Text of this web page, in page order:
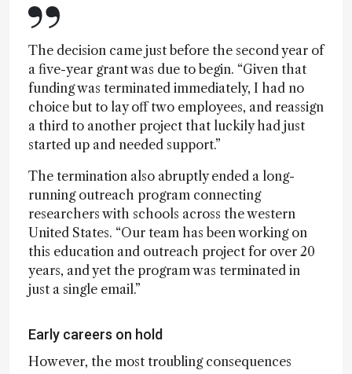
The decision came just before the second year of
a five-year grant was due to begin. “Given that
funding was terminated immediately, I had no
choice but to lay off two employees, and reassign
a third to another project that luckily had just
started up and needed support.”
The termination also abruptly ended a long-
running outreach program connecting
researchers with schools across the western
United States. “Our team has been working on
this education and outreach project for over 20
years, and yet the program was terminated in
just a single email.”
Early careers on hold
However, the most troubling consequences